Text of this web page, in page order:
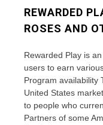
REWARDED
ROSES AND
Rewarded Play is
users to earn
Program availability
United States
to people who
Partners of some